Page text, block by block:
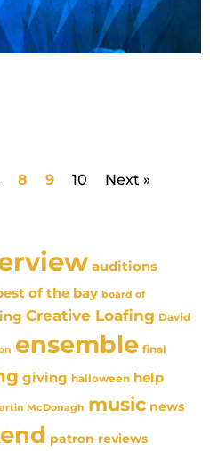
8 9 10 Next »
auditions
of the bay board of
Creative Loafing David
ensemble final
giving halloween help
McDonagh music news
patron reviews